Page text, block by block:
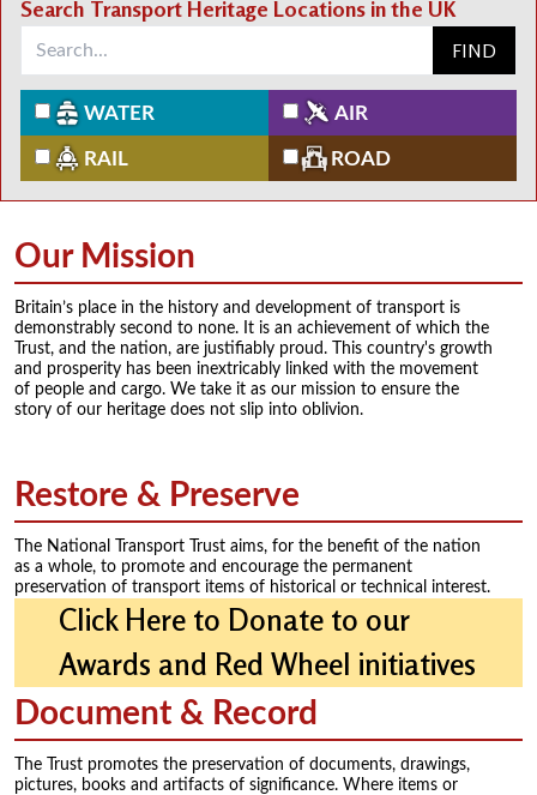
Search Transport Heritage Locations in the UK
FIND
WATER AIR
RAIL ROAD
Our Mission
Britain’s place in the history and development of transport is
demonstrably second to none. It is an achievement of which the
Trust, and the nation, are justifiably proud. This country's growth
and prosperity has been inextricably linked with the movement
of people and cargo. We take it as our mission to ensure the
story of our heritage does not slip into oblivion.
Restore & Preserve
The National Transport Trust aims, for the benefit of the nation
as a whole, to promote and encourage the permanent
preservation of transport items of historical or technical interest.
Click Here to Donate to our
Awards and Red Wheel initiatives
Document & Record
The Trust promotes the preservation of documents, drawings,
pictures, books and artifacts of significance. Where items or